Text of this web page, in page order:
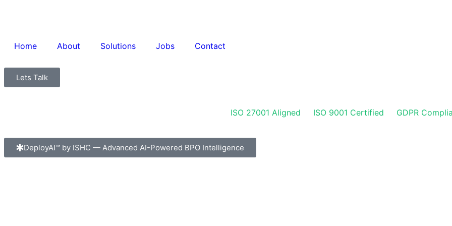
Home About Solutions Jobs Contact
Lets Talk
ISO 27001 Aligned ISO 9001 Certified GDPR
DeployAI™ by ISHC — Advanced AI-Powered BPO Intelligence